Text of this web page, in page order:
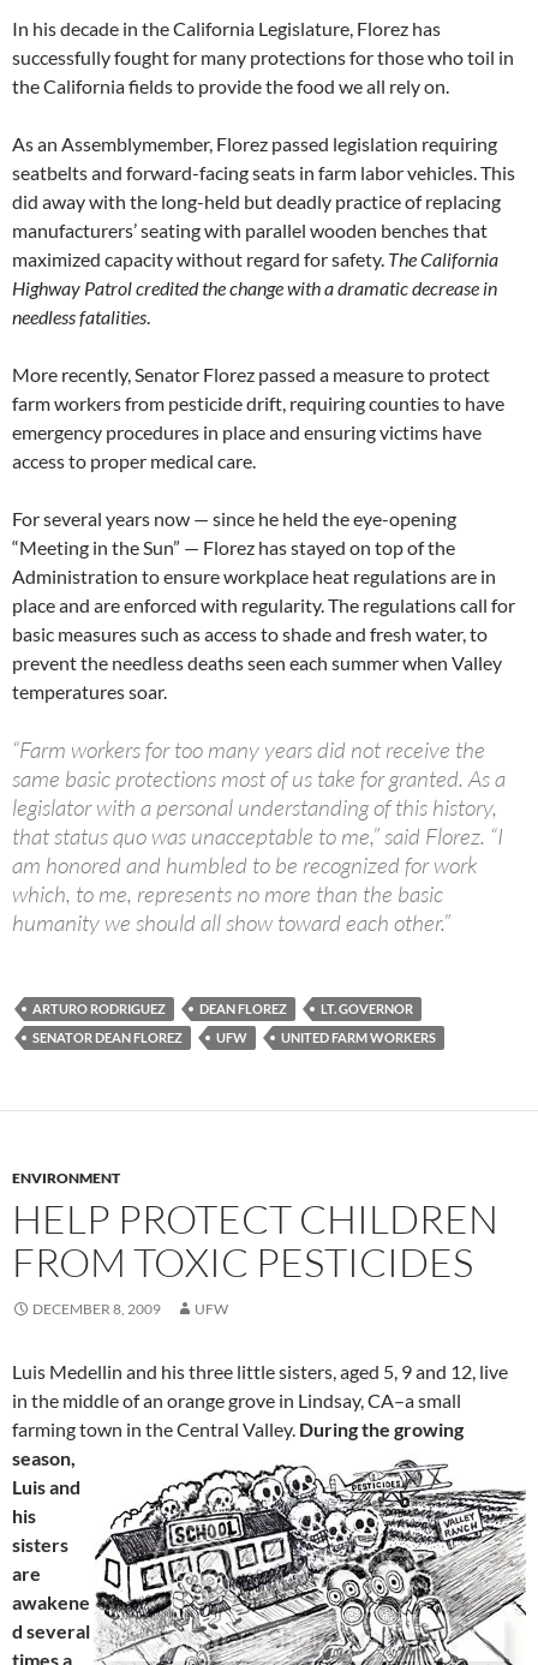
In his decade in the California Legislature, Florez has
successfully fought for many protections for those who toil in
the California fields to provide the food we all rely on.
As an Assemblymember, Florez passed legislation requiring
seatbelts and forward-facing seats in farm labor vehicles. This
did away with the long-held but deadly practice of replacing
manufacturers’ seating with parallel wooden benches that
maximized capacity without regard for safety. The California
Highway Patrol credited the change with a dramatic decrease in
needless fatalities.
More recently, Senator Florez passed a measure to protect
farm workers from pesticide drift, requiring counties to have
emergency procedures in place and ensuring victims have
access to proper medical care.
For several years now — since he held the eye-opening
“Meeting in the Sun” — Florez has stayed on top of the
Administration to ensure workplace heat regulations are in
place and are enforced with regularity. The regulations call for
basic measures such as access to shade and fresh water, to
prevent the needless deaths seen each summer when Valley
temperatures soar.
“Farm workers for too many years did not receive the
same basic protections most of us take for granted. As a
legislator with a personal understanding of this history,
that status quo was unacceptable to me,” said Florez. “I
am honored and humbled to be recognized for work
which, to me, represents no more than the basic
humanity we should all show toward each other.”
ARTURO RODRIGUEZ DEAN FLOREZ
LT. GOVERNOR
SENATOR DEAN FLOREZ
UFW UNITED FARM WORKERS
ENVIRONMENT
HELP PROTECT CHILDREN
FROM TOXIC PESTICIDES
DECEMBER 8, 2009 UFW
Luis Medellin and his three little sisters, aged 5, 9 and 12, live
in the middle of an orange grove in Lindsay, CA–a small
farming town in the Central Valley. During the growing
season,
Luis and
his
sisters
are
awakene
d several
times a